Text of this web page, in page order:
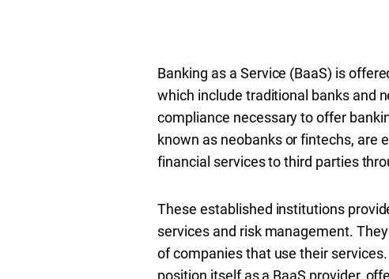
Banking as a Service (BaaS) is
which include traditional banks and
compliance necessary to offer
known as neobanks or fintechs, are
financial services to third parties
These established institutions
services and risk management.
of companies that use their
position itself as a BaaS provider,